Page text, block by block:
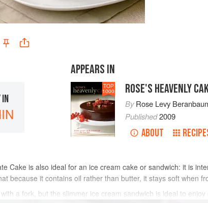
IN
APPEARS IN
TOP
1000 ROSE'S HEAVENLY
ByRose Levy
Published2009
ABOUT
Cake is also ideal for an ice cream cake or sandwich: it is
because it contains oil rather than butter, it stays soft when
a fork, but the slimmer ice cream sandwich is ideal to enjoy